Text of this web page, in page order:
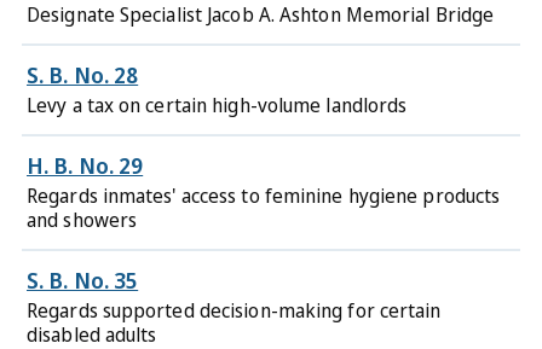
Designate Specialist Jacob A. Ashton Memorial Bridge
S. B. No. 28
Levy a tax on certain high-volume landlords
H. B. No. 29
Regards inmates' access to feminine hygiene products
and showers
S. B. No. 35
Regards supported decision-making for certain
disabled adults